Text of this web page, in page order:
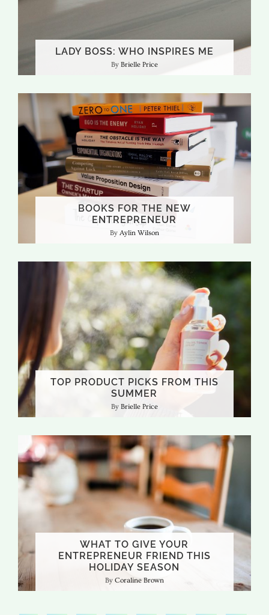
LADY BOSS: WHO INSPIRES ME
Brielle Price
BOOKS FOR THE NEW
ENTREPRENEUR
Aylin Wilson
TOP PRODUCT PICKS FROM THIS
SUMMER
Brielle Price
WHAT TO GIVE YOUR
ENTREPRENEUR FRIEND THIS
HOLIDAY SEASON
Coraline Brown